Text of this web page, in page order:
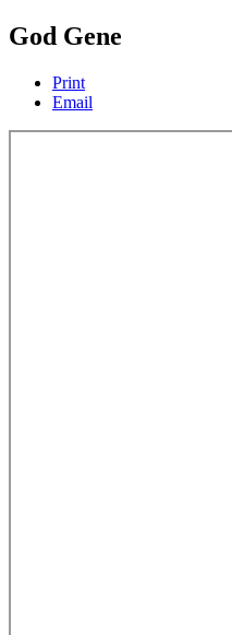
God Gene
Print
Email